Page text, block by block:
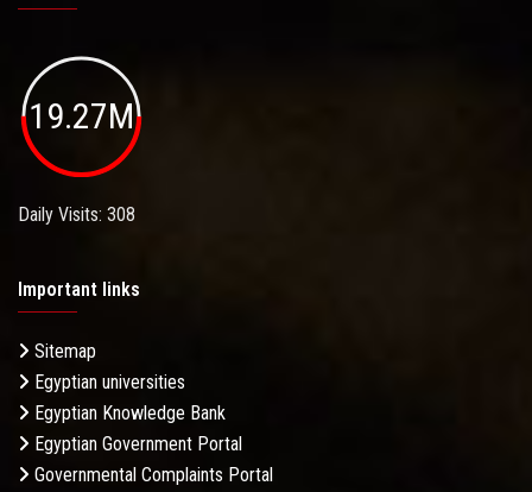
19.27M
Daily Visits: 308
Important links
Sitemap
Egyptian universities
Egyptian Knowledge Bank
Egyptian Government Portal
Governmental Complaints Portal